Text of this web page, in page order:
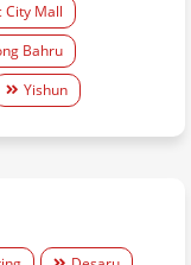
City Mall
Bahru
Yishun